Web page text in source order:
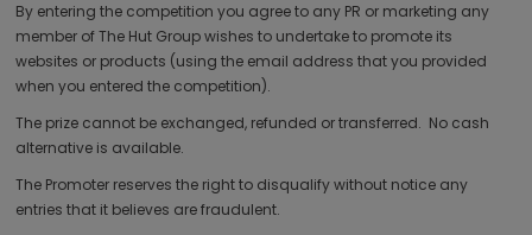
By entering the competition you agree to any PR or marketing any
member of The Hut Group wishes to undertake to promote its
websites or products (using the email address that you provided
when you entered the competition).
The prize cannot be exchanged, refunded or transferred. No cash
alternative is available.
The Promoter reserves the right to disqualify without notice any
entries that it believes are fraudulent.